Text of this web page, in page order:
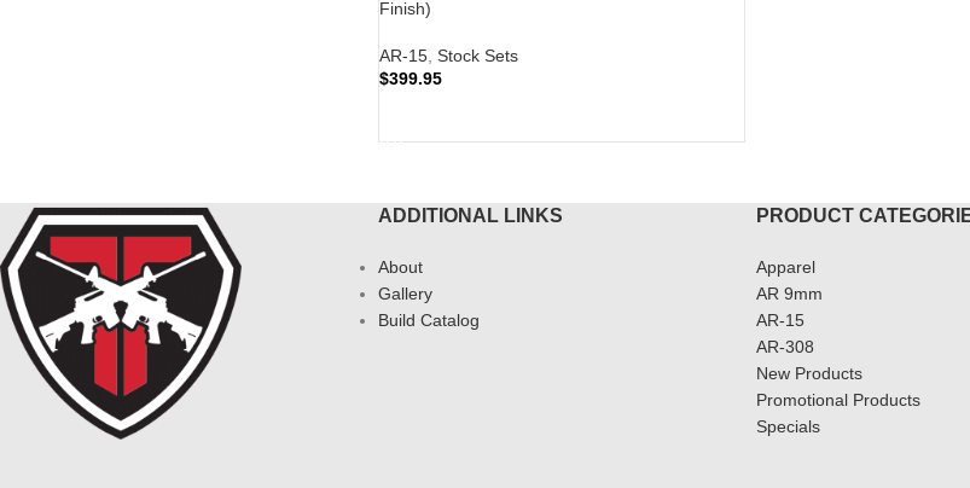
Finish)
AR-15 Stock Sets
$399.95
ADDITIONAL LINKS
About
Gallery
Build Catalog
PRODUCT
Apparel
AR 9mm
AR-15
AR-308
New Products
Promotional Products
Specials